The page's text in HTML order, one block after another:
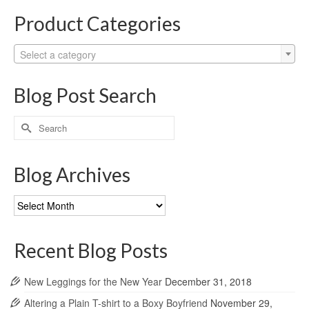
Product Categories
Select a category
Blog Post Search
Search
for:
Blog Archives
Blog
Archives
Recent Blog Posts
New Leggings for the New Year December 31, 2018
Altering a Plain T-shirt to a Boxy Boyfriend November 29,